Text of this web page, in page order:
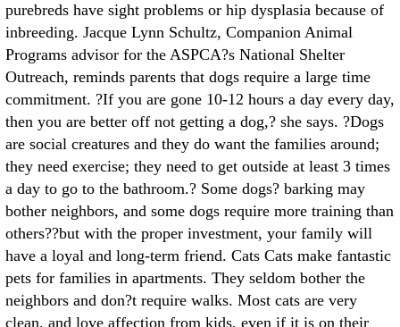
purebreds have sight problems or hip dysplasia because of
inbreeding. Jacque Lynn Schultz, Companion Animal
Programs advisor for the ASPCA?s National Shelter
Outreach, reminds parents that dogs require a large time
commitment. ?If you are gone 10-12 hours a day every day,
then you are better off not getting a dog,? she says. ?Dogs
are social creatures and they do want the families around;
they need exercise; they need to get outside at least 3 times
a day to go to the bathroom.? Some dogs? barking may
bother neighbors, and some dogs require more training than
others??but with the proper investment, your family will
have a loyal and long-term friend. Cats Cats make fantastic
pets for families in apartments. They seldom bother the
neighbors and don?t require walks. Most cats are very
clean, and love affection from kids, even if it is on their